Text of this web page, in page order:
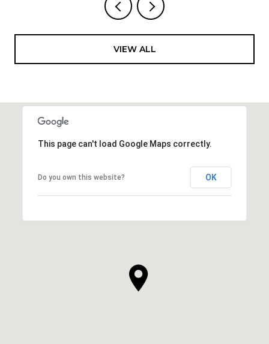
VIEW ALL
This page can't load Google Maps correctly.
Do you own this website? OK